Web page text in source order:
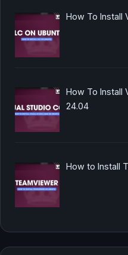
How To Install
How To Install
24.04
How to Install